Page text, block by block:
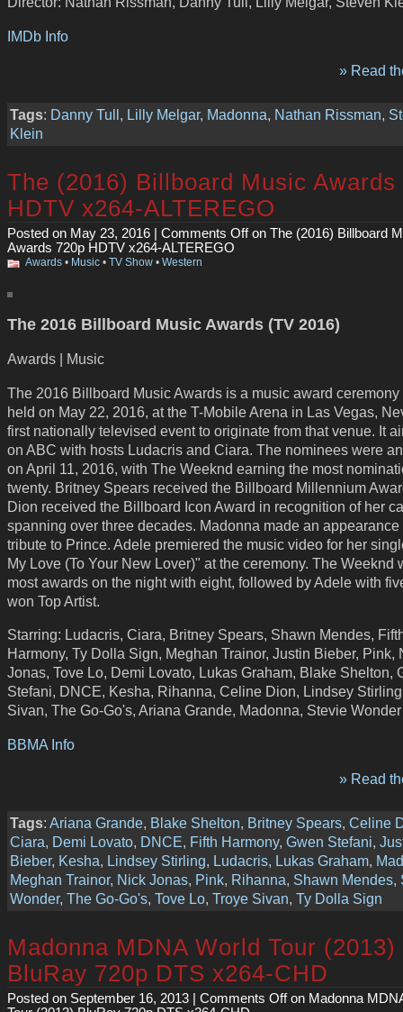
IMDb Info
» Read
Tags: Danny Tull, Lilly Melgar, Madonna, Nathan Rissman,
Klein
The (2016) Billboard Music Awards
HDTV x264-ALTEREGO
Posted on May 23, 2016 | Comments Offon The (2016) Billboard
Awards 720p HDTV x264-ALTEREGO
Awards • Music • TV Show • Western
The 2016 Billboard Music Awards (TV 2016)
Awards | Music
The 2016 Billboard Music Awards is a music award ceremony
held on May 22, 2016, at the T-Mobile Arena in Las Vegas,
first nationally televised event to originate from that venue. It
on ABC with hosts Ludacris and Ciara. The nominees were
on April 11, 2016, with The Weeknd earning the most
twenty. Britney Spears received the Billboard Millennium
Dion received the Billboard Icon Award in recognition of her
spanning over three decades. Madonna made an appearance
tribute to Prince. Adele premiered the music video for her
My Love (To Your New Lover)" at the ceremony. The Weeknd
most awards on the night with eight, followed by Adele with
won Top Artist.
Starring: Ludacris, Ciara, Britney Spears, Shawn Mendes,
Harmony, Ty Dolla Sign, Meghan Trainor, Justin Bieber, Pink,
Jonas, Tove Lo, Demi Lovato, Lukas Graham, Blake Shelton,
Stefani, DNCE, Kesha, Rihanna, Celine Dion, Lindsey
Sivan, The Go-Go's, Ariana Grande, Madonna, Stevie Wonder
BBMA Info
» Read
Tags: Ariana Grande, Blake Shelton, Britney Spears, Celine
Ciara, Demi Lovato, DNCE, Fifth Harmony, Gwen Stefani,
Bieber, Kesha, Lindsey Stirling, Ludacris, Lukas Graham,
Meghan Trainor, Nick Jonas, Pink, Rihanna, Shawn Mendes,
Wonder, The Go-Go's, Tove Lo, Troye Sivan, Ty Dolla Sign
Madonna MDNA World Tour (2013)
BluRay 720p DTS x264-CHD
Posted on September 16, 2013 | Comments Offon Madonna